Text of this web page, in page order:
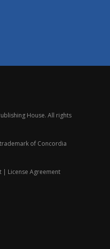
House. All rights
of Concordia
| License Agreement